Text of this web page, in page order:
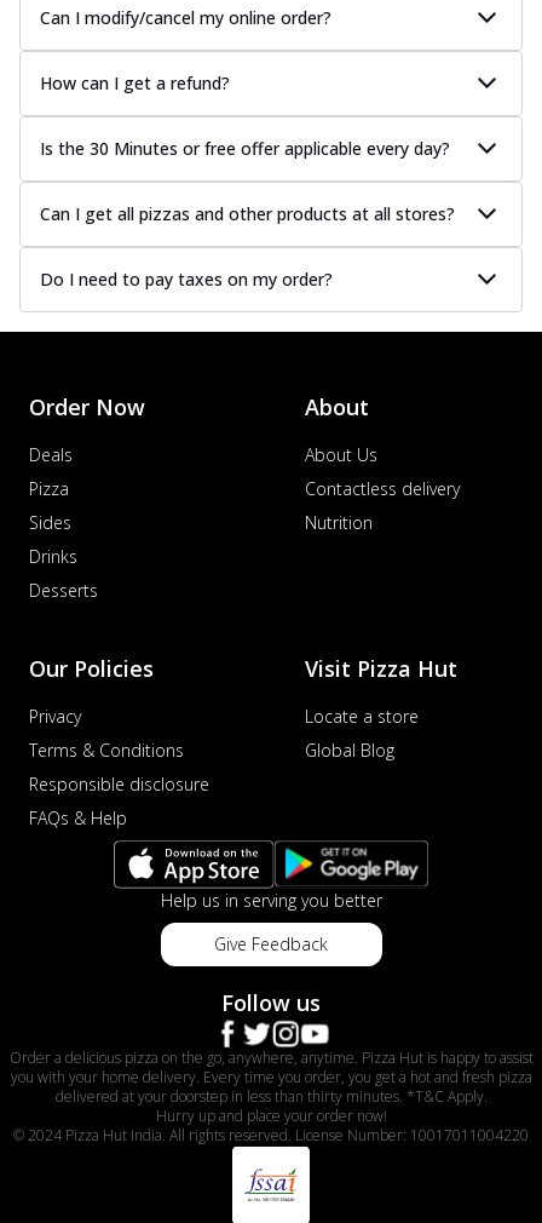
Can I modify/cancel my online order?
How can I get a refund?
Is the 30 Minutes or free offer applicable every day?
Can I get all pizzas and other products at all stores?
Do I need to pay taxes on my order?
Order Now
Deals
Pizza
Sides
Drinks
Desserts
About
About Us
Contactless delivery
Nutrition
Our Policies
Privacy
Terms & Conditions
Responsible disclosure
FAQs & Help
Visit Pizza Hut
Locate a store
Global Blog
Help us in serving you better
Give Feedback
Follow us
Order a delicious pizza on the go, anywhere, anytime. Pizza Hut is happy to assist
you with your home delivery. Every time you order, you get a hot and fresh pizza
delivered at your doorstep in less than thirty minutes. *T&C Apply.
Hurry up and place your order now!
© 2024 Pizza Hut India. All rights reserved. License Number: 10017011004220